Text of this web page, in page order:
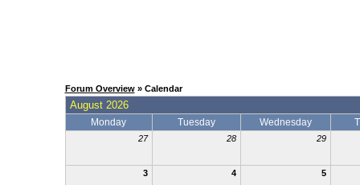
Forum Overview» Calendar
August 2026
Monday Tuesday Wednesday
27 28 29
3 4 5